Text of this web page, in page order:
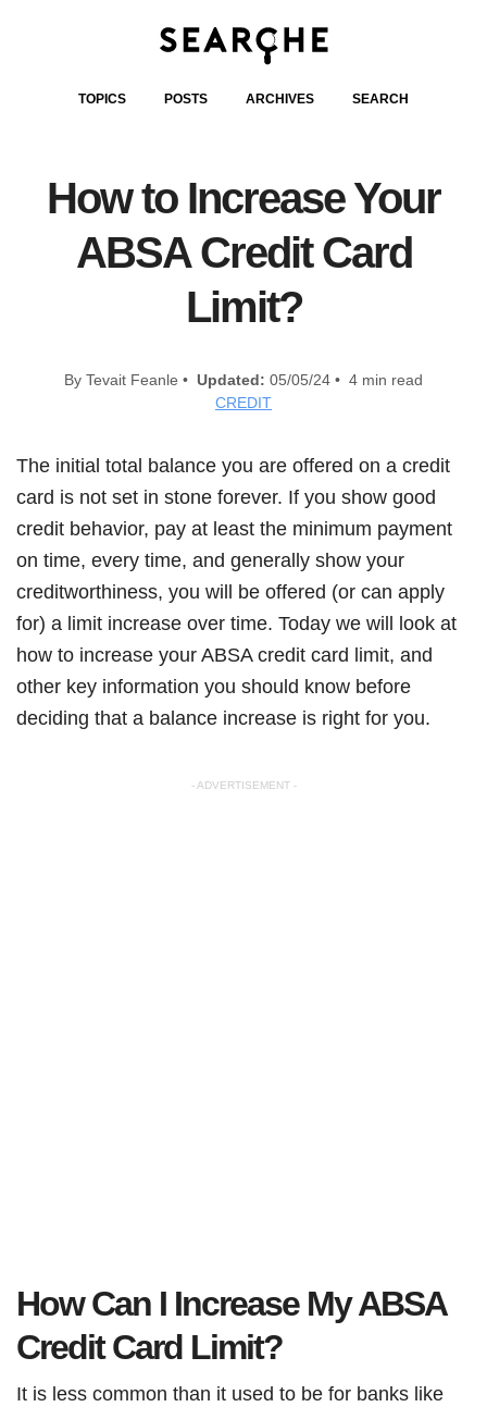
TOPICS POSTS ARCHIVES SEARCH
How to Increase Your
ABSA Credit Card
Limit?
By Tevait Feanle • Updated: 05/05/24 • 4 min read
CREDIT
The initial total balance you are offered on a credit
card is not set in stone forever. If you show good
credit behavior, pay at least the minimum payment
on time, every time, and generally show your
creditworthiness, you will be offered (or can apply
for) a limit increase over time. Today we will look at
how to increase your ABSA credit card limit, and
other key information you should know before
deciding that a balance increase is right for you.
- ADVERTISEMENT -
How Can I Increase My ABSA
Credit Card Limit?
It is less common than it used to be for banks like